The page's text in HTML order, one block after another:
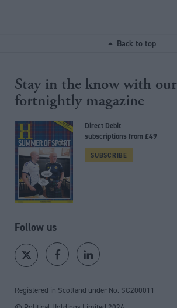
Back to top
Stay in the know with our
fortnightly magazine
Direct Debit
subscriptions from £49
SUBSCRIBE
Follow us
Registered in Scotland under No. SC200011